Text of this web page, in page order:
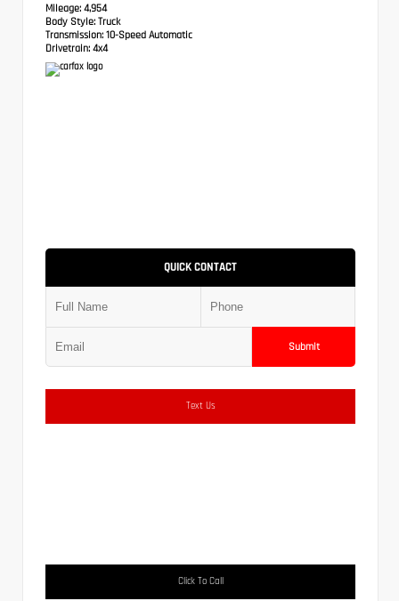
Mileage: 4,954
Body Style: Truck
Transmission: 10-Speed Automatic
Drivetrain: 4x4
QUICK CONTACT
Submit
Text Us
Click To Call